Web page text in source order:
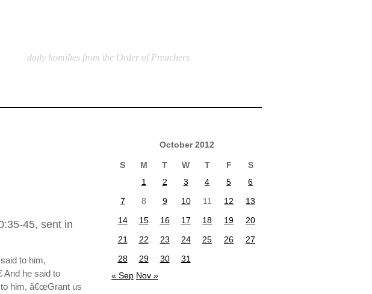
daily homilies from the Order of Preachers
45, sent in
to him,
And he said to
to him, â€œGrant us
October 2012
S M T W T F
S
1
2 3 4 5
6
7
8 9 10 11 12
13
14
15 16 17 18 19
20
21
22 23 24 25 26
27
28
29 30
31
« Sep Nov »